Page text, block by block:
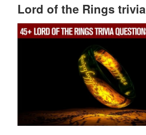
Lord of the Rings trivia